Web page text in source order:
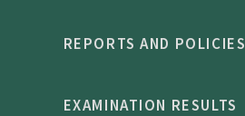
REPORTS AND POLICIES
EXAMINATION RESULTS